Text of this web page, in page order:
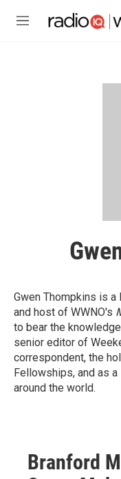
M
Gwen Thompkins is a
and host of WWNO's
to bear the
senior editor of
correspondent, the
Fellowships, and as
around the world.
Branford